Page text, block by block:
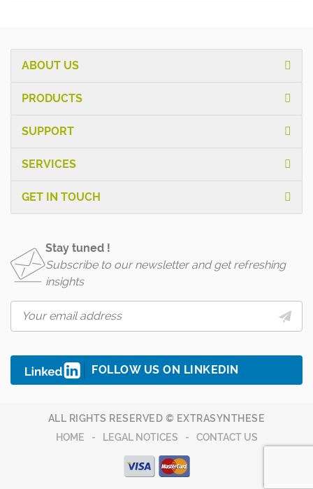
ABOUT US
PRODUCTS
SUPPORT
SERVICES
GET IN TOUCH
Stay tuned !
Subscribe to our newsletter and get refreshing
insights
FOLLOW US ON LINKEDIN
ALL RIGHTS RESERVED © EXTRASYNTHESE
HOME
LEGAL NOTICES CONTACT US